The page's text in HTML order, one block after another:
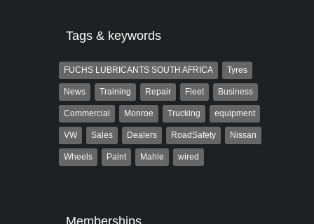
Tags & keywords
FUCHS LUBRICANTS SOUTH AFRICA Tyres
News Training Repair Fleet Business
Commercial Monroe Trucking equipment
VW Sales Dealers RoadSafety Nissan
Wheels Paint Mahle wired